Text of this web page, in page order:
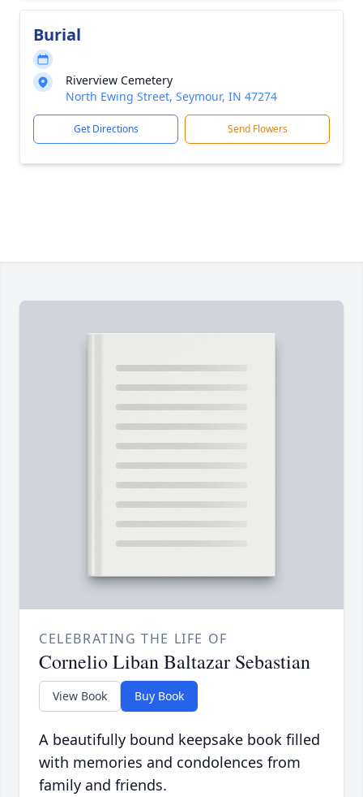
Burial
Riverview Cemetery
North Ewing Street, Seymour, IN 47274
Get Directions Send Flowers
CELEBRATING THE LIFE OF
Cornelio Liban Baltazar Sebastian
View Book Buy Book
A beautifully bound keepsake book filled
with memories and condolences from
family and friends.